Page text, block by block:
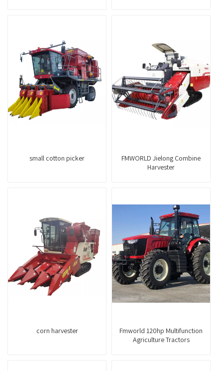
small cotton picker
FMWORLD Jielong Combine
Harvester
corn harvester
Fmworld 120hp Multifunction
Agriculture Tractors